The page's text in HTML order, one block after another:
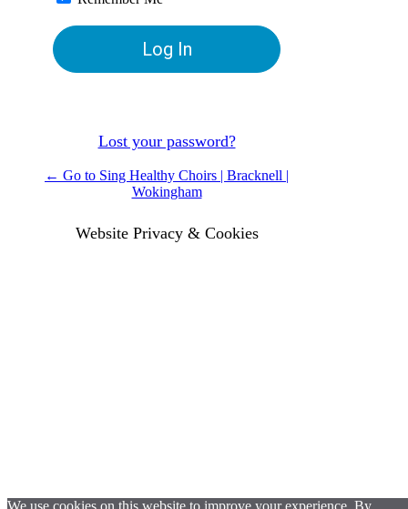
Lost your password?
← Go to Sing Healthy Choirs | Bracknell |
Wokingham
Website Privacy & Cookies
We use cookies on this website to improve your experience. By